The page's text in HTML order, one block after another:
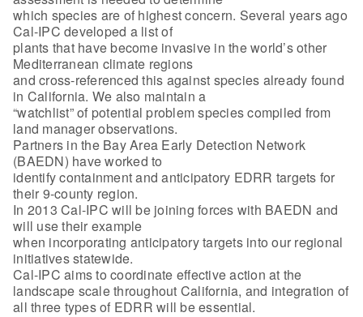
which species are of highest concern. Several years ago
Cal-IPC developed a list of
plants that have become invasive in the world’s other
Mediterranean climate regions
and cross-referenced this against species already found
in California. We also maintain a
“watchlist” of potential problem species compiled from
land manager observations.
Partners in the Bay Area Early Detection Network
(BAEDN) have worked to
identify containment and anticipatory EDRR targets for
their 9-county region.
In 2013 Cal-IPC will be joining forces with BAEDN and
will use their example
when incorporating anticipatory targets into our regional
initiatives statewide.
Cal-IPC aims to coordinate effective action at the
landscape scale throughout California, and integration of
all three types of EDRR will be essential.